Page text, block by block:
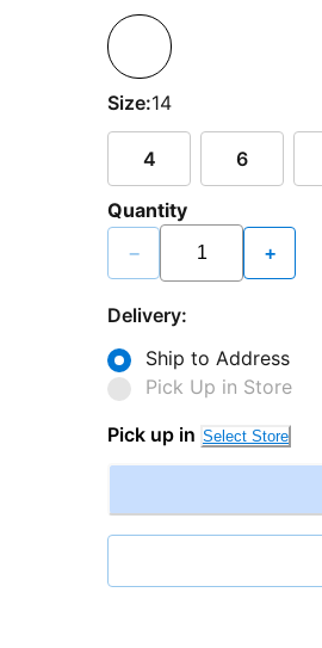
Size:14
4 6
Quantity
− +
Delivery:
Ship to Address
Pick Up in Store
Pick up in Select Store